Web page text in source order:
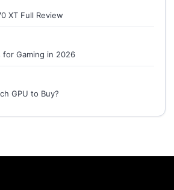
XT Full Review
for Gaming in 2026
GPU to Buy?